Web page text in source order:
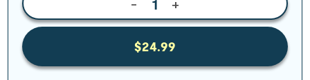
- +
$24.99